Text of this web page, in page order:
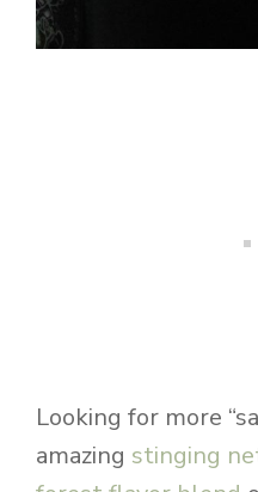
Looking for more
amazing stinging